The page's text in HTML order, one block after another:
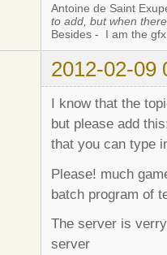
Antoine de Saint
to add, but when
Besides - I am the
2012-02-09
I know that the
but please add
that you can type
Please! much
batch program of
The server is
server